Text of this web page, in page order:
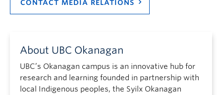
CONTACT MEDIA RELATIONS
About UBC Okanagan
UBC’s Okanagan campus is an innovative hub for
research and learning founded in partnership with
local Indigenous peoples, the Syilx Okanagan